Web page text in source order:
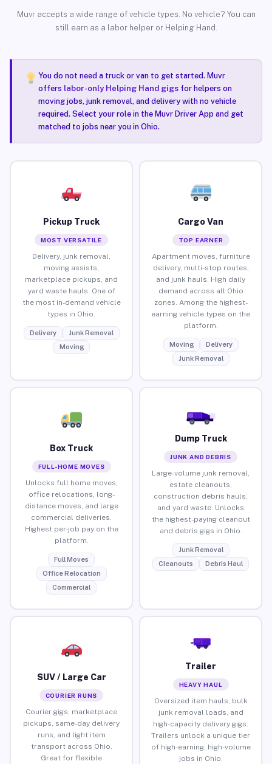
Muvr accepts a wide range of vehicle types. No vehicle? You can
still earn as a labor helper or Helping Hand.
You do not need a truck or van to get started. Muvr
offers labor-only Helping Hand gigsfor helpers on
moving jobs, junk removal, and delivery with no vehicle
required. Select your role in the Muvr Driver App and get
matched to jobs near you in Ohio.
Pickup Truck
MOST VERSATILE
Delivery, junk removal,
moving assists,
marketplace pickups, and
yard waste hauls. One of
the most in-demand vehicle
types in Ohio.
Delivery
Junk Removal
Moving
Cargo Van
TOP EARNER
Apartment moves, furniture
delivery, multi-stop routes,
and junk hauls. High daily
demand across all Ohio
zones. Among the highest-
earning vehicle types on the
platform.
Moving
Delivery
Junk Removal
Box Truck
FULL-HOME MOVES
Unlocks full home moves,
office relocations, long-
distance moves, and large
commercial deliveries.
Highest per-job pay on the
platform.
Full Moves
Office Relocation
Commercial
Dump Truck
JUNK AND DEBRIS
Large-volume junk removal,
estate cleanouts,
construction debris hauls,
and yard waste. Unlocks
the highest-paying cleanout
and debris gigs in Ohio.
Junk Removal
Cleanouts
Debris Haul
SUV / Large Car
COURIER RUNS
Courier gigs, marketplace
pickups, same-day delivery
runs, and light item
transport across Ohio.
Great for flexible
Trailer
HEAVY HAUL
Oversized item hauls, bulk
junk removal loads, and
high-capacity delivery gigs.
Trailers unlock a unique tier
of high-earning, high-volume
jobs in Ohio.